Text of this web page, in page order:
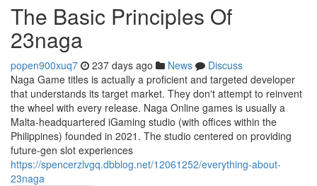
The Basic Principles Of
23naga
popen900xuq7 237 days ago News
Discuss
Naga Game titles is actually a proficient and targeted developer
that understands its target market. They don't attempt to reinvent
the wheel with every release. Naga Online games is usually a
Malta-headquartered iGaming studio (with offices within the
Philippines) founded in 2021. The studio centered on providing
future‑gen slot experiences
https://spencerzlvgq.dbblog.net/12061252/everything-about-
23naga